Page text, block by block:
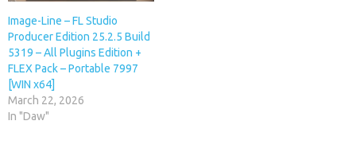
Image-Line – FL Studio
Producer Edition 25.2.5 Build
5319 – All Plugins Edition +
FLEX Pack – Portable 7997
[WIN x64]
March 22, 2026
In "Daw"